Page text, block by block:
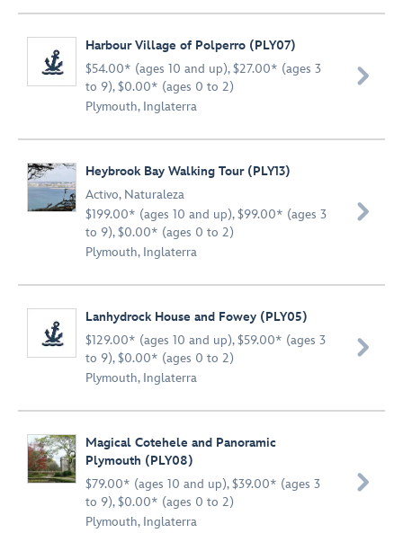
Harbour Village of Polperro (PLY07)
$54.00* (ages 10 and up), $27.00* (ages 3
to 9), $0.00* (ages 0 to 2)
Plymouth, Inglaterra

Heybrook Bay Walking Tour (PLY13)
Activo, Naturaleza
$199.00* (ages 10 and up), $99.00* (ages 3
to 9), $0.00* (ages 0 to 2)
Plymouth, Inglaterra

Lanhydrock House and Fowey (PLY05)
$129.00* (ages 10 and up), $59.00* (ages 3
to 9), $0.00* (ages 0 to 2)
Plymouth, Inglaterra

Magical Cotehele and Panoramic
Plymouth (PLY08)
$79.00* (ages 10 and up), $39.00* (ages 3
to 9), $0.00* (ages 0 to 2)
Plymouth, Inglaterra
